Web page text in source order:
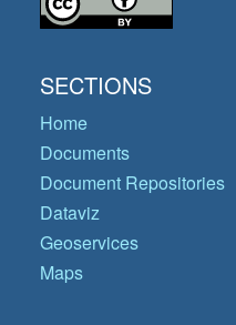
SECTIONS
Home
Documents
Document Repositories
Dataviz
Geoservices
Maps